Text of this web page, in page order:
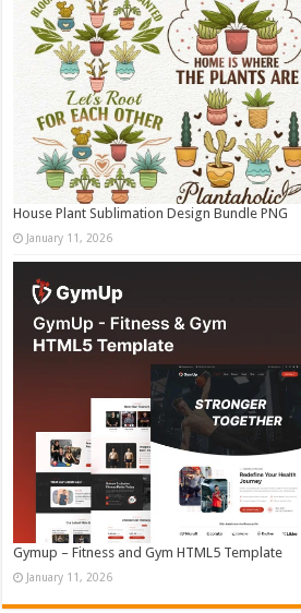
House Plant Sublimation Design Bundle PNG
January 11, 2026
Gymup – Fitness and Gym HTML5 Template
January 11, 2026